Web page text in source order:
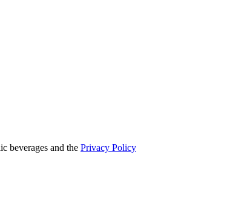
beverages and the Privacy Policy